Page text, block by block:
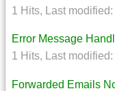
1 Hits, Last modified:
Error Message
1 Hits, Last modified:
Forwarded Emails